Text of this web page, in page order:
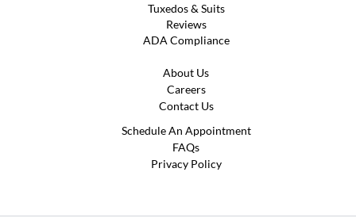
Tuxedos & Suits
Reviews
ADA Compliance
About Us
Careers
Contact Us
Schedule An Appointment
FAQs
Privacy Policy